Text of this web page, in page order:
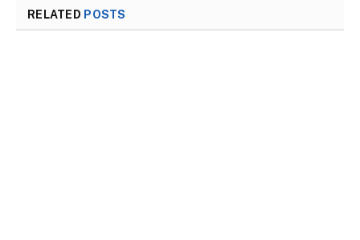
RELATED POSTS